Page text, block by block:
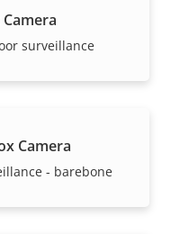
Camera
surveillance
Camera
- barebone